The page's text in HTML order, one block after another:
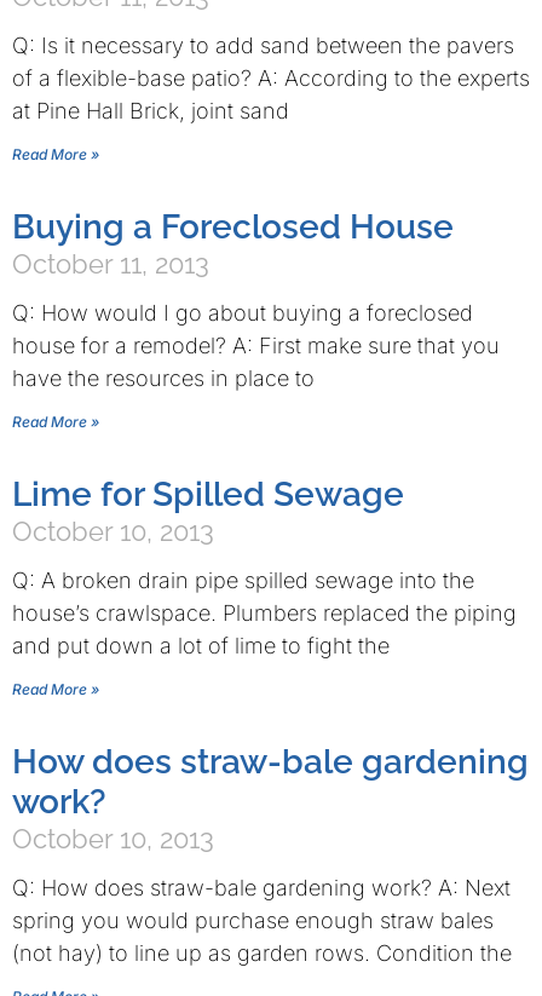
Q: Is it necessary to add sand between the pavers
of a flexible-base patio? A: According to the experts
at Pine Hall Brick, joint sand
Read More »
Buying a Foreclosed House
October 11, 2013
Q: How would I go about buying a foreclosed
house for a remodel? A: First make sure that you
have the resources in place to
Read More »
Lime for Spilled Sewage
October 10, 2013
Q: A broken drain pipe spilled sewage into the
house’s crawlspace. Plumbers replaced the piping
and put down a lot of lime to fight the
Read More »
How does straw-bale gardening
work?
October 10, 2013
Q: How does straw-bale gardening work? A: Next
spring you would purchase enough straw bales
(not hay) to line up as garden rows. Condition the